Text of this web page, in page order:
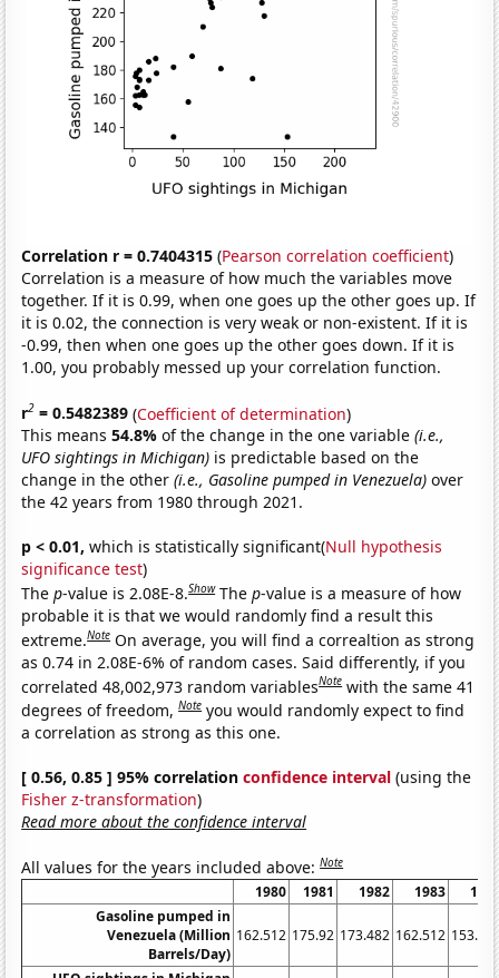
Correlation r = 0.7404315 (Pearson correlation coefficient)
Correlation is a measure of how much the variables move
together. If it is 0.99, when one goes up the other goes up. If
it is 0.02, the connection is very weak or non-existent. If it is
-0.99, then when one goes up the other goes down. If it is
1.00, you probably messed up your correlation function.
r2 = 0.5482389 (Coefficient of determination)
This means54.8%of the change in the one variable(i.e.,
UFO sightings in Michigan) is predictable based on the
change in the other(i.e., Gasoline pumped in Venezuela) over
the 42 years from 1980 through 2021.
p < 0.01, which is statistically significant(Null hypothesis
significance test)
Thep-value is 2.08E-8.Show Thep-value is a measure of how
probable it is that we would randomly find a result this
extreme.Note On average, you will find a correaltion as strong
as 0.74 in 2.08E-6% of random cases. Said differently, if you
correlated 48,002,973 random variablesNote with the same 41
degrees of freedom,Note you would randomly expect to find
a correlation as strong as this one.
[ 0.56, 0.85 ] 95% correlationconfidence interval (using the
Fisher z-transformation)
Read more about the confidence interval
All values for the years included above:Note
1980 1981 1982 1983
Gasoline pumped in
Venezuela (Million
Barrels/Day)
162.512 175.92 173.482 162.512